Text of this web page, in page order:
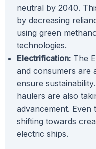
neutral by 2040.
by decreasing
using green
technologies.
Electrification:The
and consumers are
ensure
haulers are also
advancement. Even
shifting towards
electric ships.